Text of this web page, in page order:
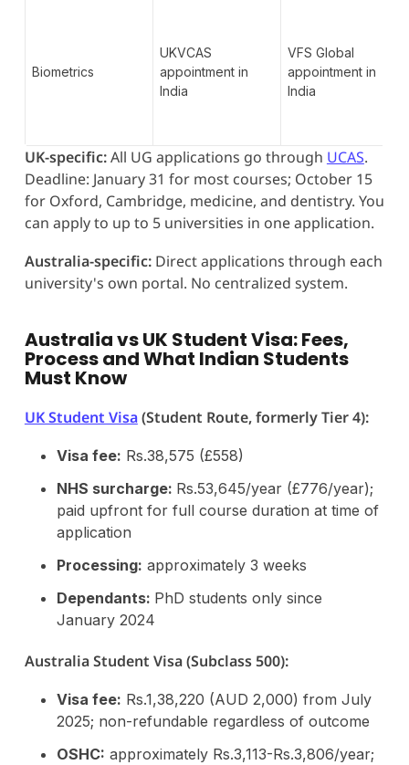
Biometrics
UKVCAS
appointment in
India
VFS Global
appointment in
India
UK-specific:All UG applications go through UCAS.
Deadline: January 31 for most courses; October 15
for Oxford, Cambridge, medicine, and dentistry. You
can apply to up to 5 universities in one application.
Australia-specific:Direct applications through each
university's own portal. No centralized system.
Australia vs UK Student Visa: Fees,
Process and What Indian Students
Must Know
UK Student Visa(Student Route, formerly Tier 4):
Visa fee: Rs.38,575 (£558)
NHS surcharge: Rs.53,645/year (£776/year);
paid upfront for full course duration at time of
application
Processing: approximately 3 weeks
Dependants: PhD students only since
January 2024
Australia Student Visa (Subclass 500):
Visa fee: Rs.1,38,220 (AUD 2,000) from July
2025; non-refundable regardless of outcome
OSHC: approximately Rs.3,113-Rs.3,806/year;